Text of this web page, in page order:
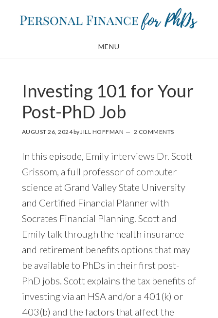
MENU
Investing 101 for Your
Post-PhD Job
AUGUST 26, 2024by JILL HOFFMAN 2 COMMENTS
In this episode, Emily interviews Dr. Scott
Grissom, a full professor of computer
science at Grand Valley State University
and Certified Financial Planner with
Socrates Financial Planning. Scott and
Emily talk through the health insurance
and retirement benefits options that may
be available to PhDs in their first post-
PhD jobs. Scott explains the tax benefits of
investing via an HSA and/or a 401(k) or
403(b) and the factors that affect the